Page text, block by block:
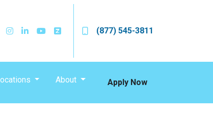
(877) 545-3811
About Apply Now